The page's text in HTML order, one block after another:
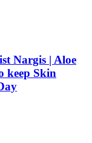
Nargis | Aloe
keep Skin